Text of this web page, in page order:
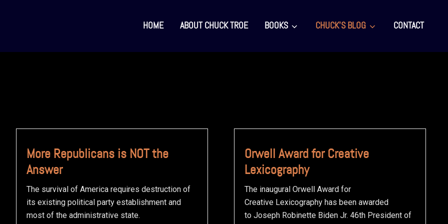
HOME ABOUT CHUCK TROE BOOKS CHUCK’S BLOG CONTACT
More Republicans is NOT the
Answer
The survival of America requires destruction of
its existing political party establishment and
most of the administrative state.
Orwell Award for Creative
Lexicography
The inaugural Orwell Award for
Creative Lexicography has been awarded
to Joseph Robinette Biden Jr. 46th President of